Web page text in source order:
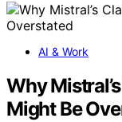
AI & Work
Why
Might Be